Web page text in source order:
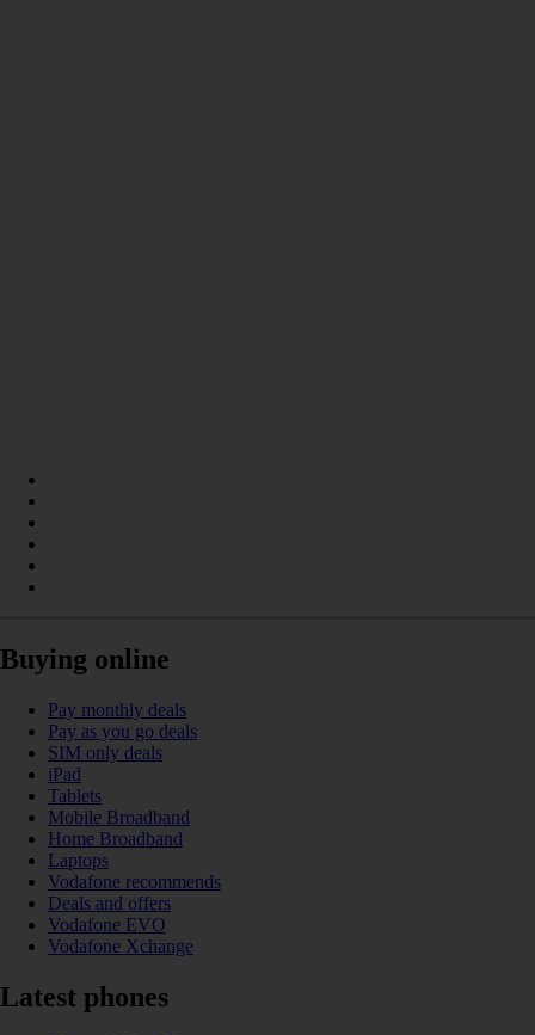
Buying online
Pay monthly deals
Pay as you go deals
SIM only deals
iPad
Tablets
Mobile Broadband
Home Broadband
Laptops
Vodafone recommends
Deals and offers
Vodafone EVO
Vodafone Xchange
Latest phones